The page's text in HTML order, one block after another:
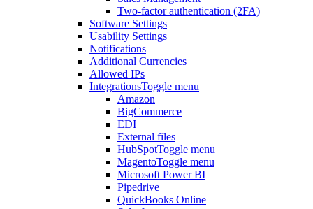
Two-factor authentication (2FA)
Software Settings
Usability Settings
Notifications
Additional Currencies
Allowed IPs
IntegrationsToggle menu
Amazon
BigCommerce
EDI
External files
HubSpotToggle menu
MagentoToggle menu
Microsoft Power BI
Pipedrive
QuickBooks Online